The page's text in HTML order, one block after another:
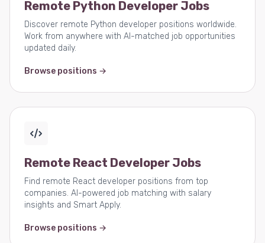
Remote Python Developer Jobs
Discover remote Python developer positions worldwide.
Work from anywhere with AI-matched job opportunities
updated daily.
Browse positions →
Remote React Developer Jobs
Find remote React developer positions from top
companies. AI-powered job matching with salary
insights and Smart Apply.
Browse positions →